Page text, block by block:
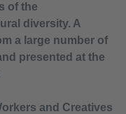
of the
diversity. A
a large number of
presented at the
and Creatives